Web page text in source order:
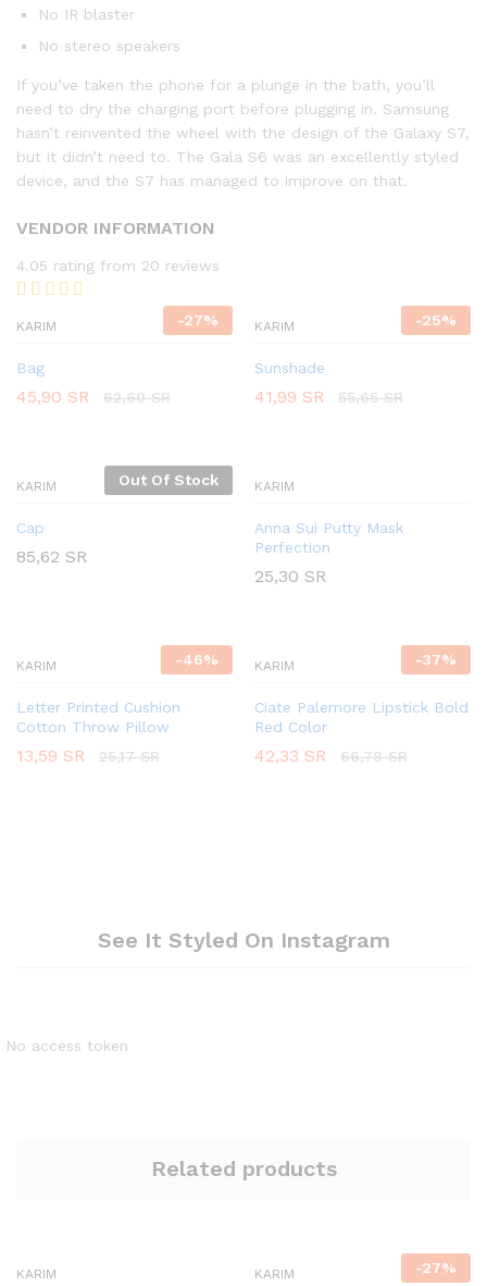
No IR blaster
No stereo speakers
If you’ve taken the phone for a plunge in the bath, you’ll
need to dry the charging port before plugging in. Samsung
hasn’t reinvented the wheel with the design of the Galaxy S7,
but it didn’t need to. The Gala S6 was an excellently styled
device, and the S7 has managed to improve on that.
VENDOR INFORMATION
4.05 rating from 20 reviews
4.05out
based on
ratings
-27%
KARIM
Bag
45,90 SR 62,60SR
-25%
KARIM
Sunshade
41,99 SR 55,65SR
Out Of Stock
KARIM
Cap
85,62 SR
KARIM
Anna Sui Putty Mask
Perfection
25,30 SR
-46%
KARIM
Letter Printed Cushion
Cotton Throw Pillow
13,59 SR 25,17SR
-37%
KARIM
Ciate Palemore Lipstick Bold
Red Color
42,33 SR 66,78SR
See It Styled On Instagram
No access token
Related products
KARIM -27%
KARIM